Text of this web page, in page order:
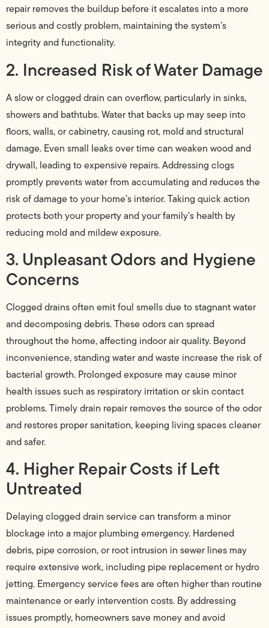
repair removes the buildup before it escalates into a more
serious and costly problem, maintaining the system’s
integrity and functionality.
2. Increased Risk of Water Damage
A slow or clogged drain can overflow, particularly in sinks,
showers and bathtubs. Water that backs up may seep into
floors, walls, or cabinetry, causing rot, mold and structural
damage. Even small leaks over time can weaken wood and
drywall, leading to expensive repairs. Addressing clogs
promptly prevents water from accumulating and reduces the
risk of damage to your home’s interior. Taking quick action
protects both your property and your family’s health by
reducing mold and mildew exposure.
3. Unpleasant Odors and Hygiene
Concerns
Clogged drains often emit foul smells due to stagnant water
and decomposing debris. These odors can spread
throughout the home, affecting indoor air quality. Beyond
inconvenience, standing water and waste increase the risk of
bacterial growth. Prolonged exposure may cause minor
health issues such as respiratory irritation or skin contact
problems. Timely drain repair removes the source of the odor
and restores proper sanitation, keeping living spaces cleaner
and safer.
4. Higher Repair Costs if Left
Untreated
Delaying clogged drain service can transform a minor
blockage into a major plumbing emergency. Hardened
debris, pipe corrosion, or root intrusion in sewer lines may
require extensive work, including pipe replacement or hydro
jetting. Emergency service fees are often higher than routine
maintenance or early intervention costs. By addressing
issues promptly, homeowners save money and avoid